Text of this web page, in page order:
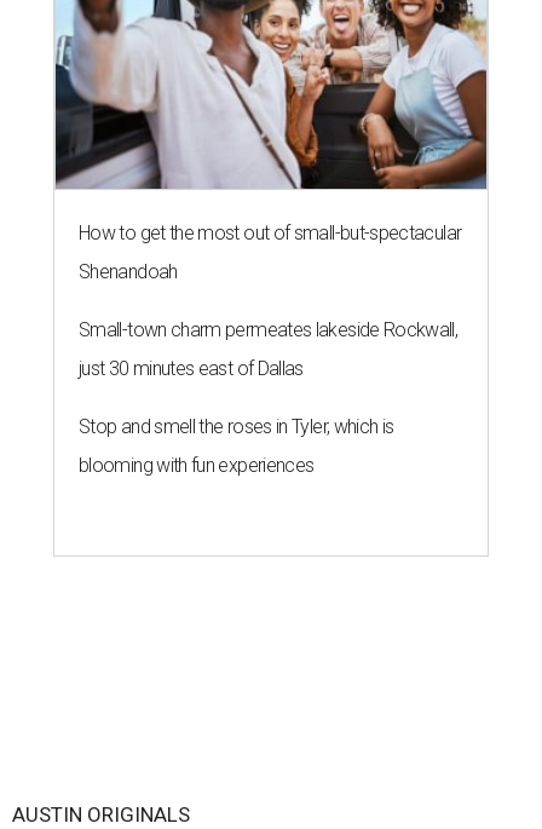
How to get the most out of small-but-spectacular
Shenandoah
Small-town charm permeates lakeside Rockwall,
just 30 minutes east of Dallas
Stop and smell the roses in Tyler, which is
blooming with fun experiences
AUSTIN ORIGINALS